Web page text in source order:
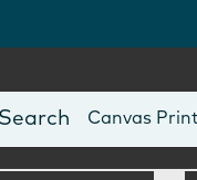
Photo Books
Canvas
Mugs